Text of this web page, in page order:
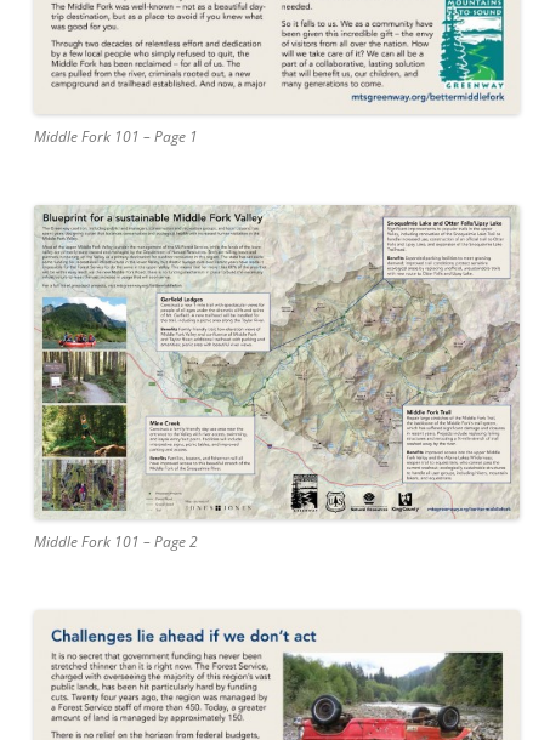
Middle Fork 101 – Page 1
Middle Fork 101 – Page 2